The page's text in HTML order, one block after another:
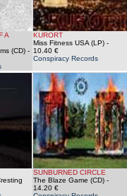
A
(CD)-
KURORT
Miss Fitness USA (LP)-
10.40 €
Conspiracy Records
SUNBURNED CIRCLE
The Blaze Game (CD)-
14.20 €